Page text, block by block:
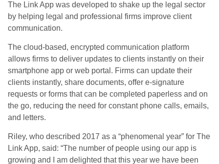
The Link App was developed to shake up the legal sector
by helping legal and professional firms improve client
communication.
The cloud-based, encrypted communication platform
allows firms to deliver updates to clients instantly on their
smartphone app or web portal. Firms can update their
clients instantly, share documents, offer e-signature
requests or forms that can be completed paperless and on
the go, reducing the need for constant phone calls, emails,
and letters.
Riley, who described 2017 as a “phenomenal year” for The
Link App, said: “The number of people using our app is
growing and I am delighted that this year we have been